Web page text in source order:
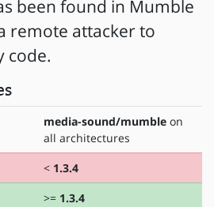
been found in Mumble
remote attacker to
code.
media-sound/mumble on
all architectures
< 1.3.4
>= 1.3.4